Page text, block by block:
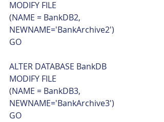
MODIFY FILE
(NAME = BankDB2,
NEWNAME='BankArchive2')
GO
ALTER DATABASE BankDB
MODIFY FILE
(NAME = BankDB3,
NEWNAME='BankArchive3')
GO